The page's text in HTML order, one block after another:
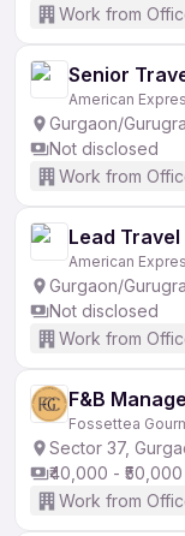
Work from
Senior
American
Gurgaon/
Not disclosed
Work from
Lead
American
Gurgaon/
Not disclosed
Work from
F&B
Fossettea
Sector 37,
₹40,000 - ₹50,000
Work from